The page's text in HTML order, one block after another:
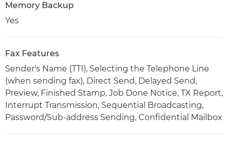
Memory Backup
Yes
Fax Features
Sender's Name (TTI), Selecting the Telephone Line
(when sending fax), Direct Send, Delayed Send,
Preview, Finished Stamp, Job Done Notice, TX Report,
Interrupt Transmission, Sequential Broadcasting,
Password/Sub-address Sending, Confidential Mailbox